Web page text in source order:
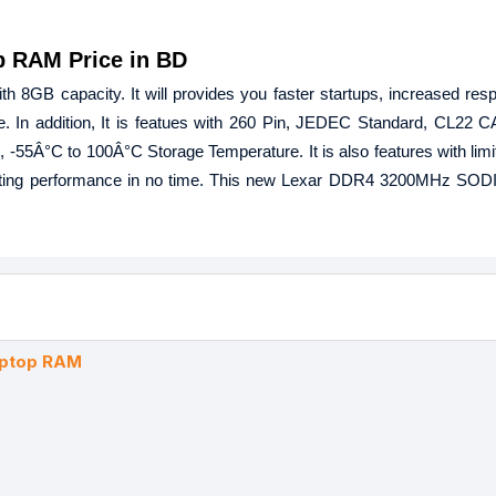
RAM Price in BD
8GB capacity. It will provides you faster startups, increased
In addition, It is featues with 260 Pin, JEDEC Standard, CL22
55Â°C to 100Â°C Storage Temperature. It is also features with
performance in no time. This new Lexar DDR4 3200MHz
RAM